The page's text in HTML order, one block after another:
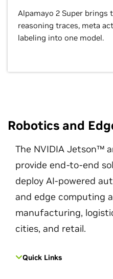
Alpamayo 2 Super brings
reasoning traces, meta
labeling into one model.
Robotics and
The NVIDIA Jetson™
provide end-to-end
deploy AI-powered
and edge computing
manufacturing,
cities, and retail.
Quick Links